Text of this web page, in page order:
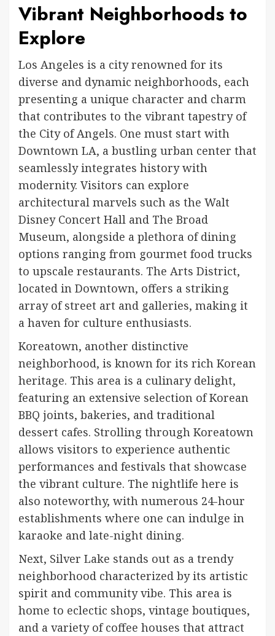
Vibrant Neighborhoods to
Explore
Los Angeles is a city renowned for its
diverse and dynamic neighborhoods, each
presenting a unique character and charm
that contributes to the vibrant tapestry of
the City of Angels. One must start with
Downtown LA, a bustling urban center that
seamlessly integrates history with
modernity. Visitors can explore
architectural marvels such as the Walt
Disney Concert Hall and The Broad
Museum, alongside a plethora of dining
options ranging from gourmet food trucks
to upscale restaurants. The Arts District,
located in Downtown, offers a striking
array of street art and galleries, making it
a haven for culture enthusiasts.
Koreatown, another distinctive
neighborhood, is known for its rich Korean
heritage. This area is a culinary delight,
featuring an extensive selection of Korean
BBQ joints, bakeries, and traditional
dessert cafes. Strolling through Koreatown
allows visitors to experience authentic
performances and festivals that showcase
the vibrant culture. The nightlife here is
also noteworthy, with numerous 24-hour
establishments where one can indulge in
karaoke and late-night dining.
Next, Silver Lake stands out as a trendy
neighborhood characterized by its artistic
spirit and community vibe. This area is
home to eclectic shops, vintage boutiques,
and a variety of coffee houses that attract